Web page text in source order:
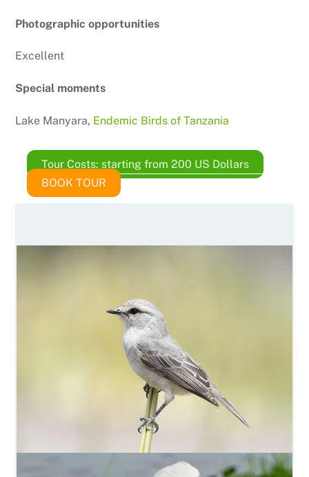
Photographic opportunities
Excellent
Special moments
Lake Manyara, Endemic Birds of Tanzania
Tour Costs: starting from 200 US Dollars
BOOK TOUR